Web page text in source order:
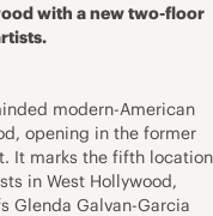
with a new two-floor
modern-American
opening in the former
It marks the fifth location
in West Hollywood,
Glenda Galvan-Garcia